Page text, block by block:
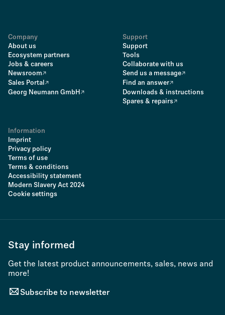
Company
About us
Ecosystem partners
Jobs & careers
Newsroom
Sales Portal
Georg Neumann GmbH
Support
Support
Tools
Collaborate with us
Send us a message
Find an answer
Downloads & instructions
Spares & repairs
Information
Imprint
Privacy policy
Terms of use
Terms & conditions
Accessibility statement
Modern Slavery Act 2024
Cookie settings
Stay informed
Get the latest product announcements, sales, news and
more!
Subscribe to newsletter